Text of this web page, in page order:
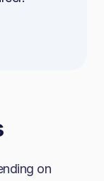
lawfully
for
a
and
on